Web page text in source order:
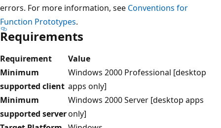
errors. For more information, see Conventions for
Function Prototypes.
Requirements
Requirement
Value
Minimum
supported client
Windows 2000 Professional [desktop
apps only]
Minimum
supported server
Windows 2000 Server [desktop apps
only]